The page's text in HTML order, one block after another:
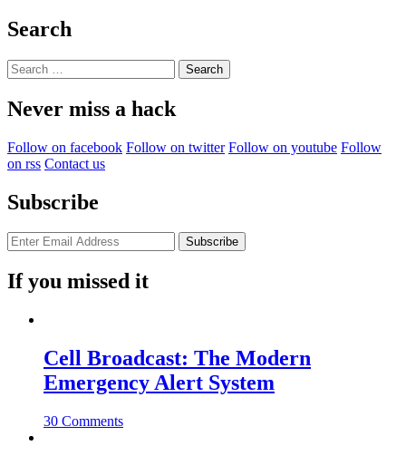
Search
Search
for:
Never miss a hack
Follow on facebook Follow on twitter Follow on youtube Follow
on rss Contact us
Subscribe
If you missed it
Cell Broadcast: The Modern
Emergency Alert System
30 Comments